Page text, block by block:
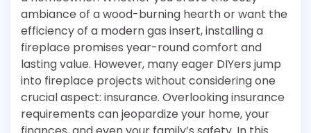
ambiance of a wood-burning hearth or want the
efficiency of a modern gas insert, installing a
fireplace promises year-round comfort and
lasting value. However, many eager DIYers jump
into fireplace projects without considering one
crucial aspect: insurance. Overlooking insurance
requirements can jeopardize your home, your